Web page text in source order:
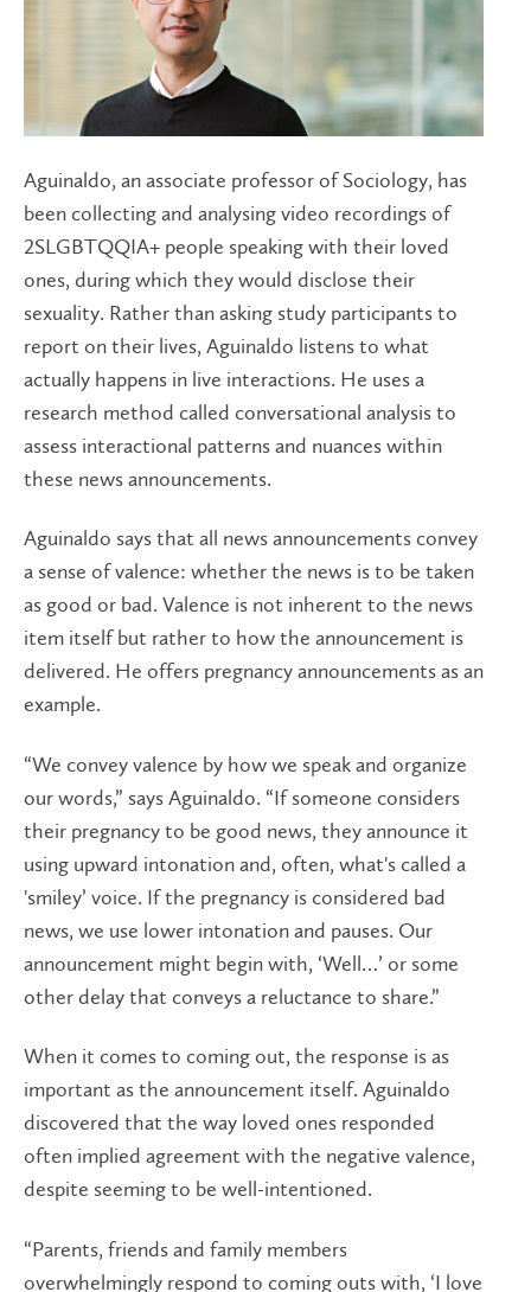
Aguinaldo, an associate professor of Sociology, has
been collecting and analysing video recordings of
2SLGBTQQIA+ people speaking with their loved
ones, during which they would disclose their
sexuality. Rather than asking study participants to
report on their lives, Aguinaldo listens to what
actually happens in live interactions. He uses a
research method called conversational analysis to
assess interactional patterns and nuances within
these news announcements.
Aguinaldo says that all news announcements convey
a sense of valence: whether the news is to be taken
as good or bad. Valence is not inherent to the news
item itself but rather to how the announcement is
delivered. He offers pregnancy announcements as an
example.
“We convey valence by how we speak and organize
our words,” says Aguinaldo. “If someone considers
their pregnancy to be good news, they announce it
using upward intonation and, often, what's called a
'smiley’ voice. If the pregnancy is considered bad
news, we use lower intonation and pauses. Our
announcement might begin with, ‘Well…’ or some
other delay that conveys a reluctance to share.”
When it comes to coming out, the response is as
important as the announcement itself. Aguinaldo
discovered that the way loved ones responded
often implied agreement with the negative valence,
despite seeming to be well-intentioned.
“Parents, friends and family members
overwhelmingly respond to coming outs with, ‘I love